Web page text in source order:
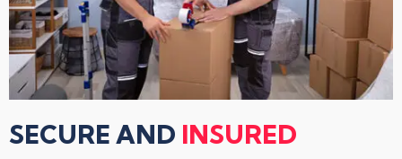
SECURE AND INSURED